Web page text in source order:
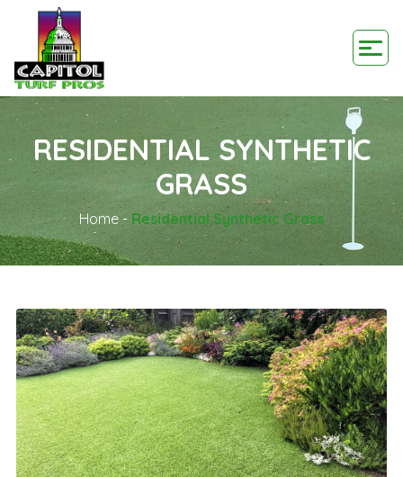
RESIDENTIAL SYNTHETIC
GRASS
Home - Residential Synthetic Grass
Blogs